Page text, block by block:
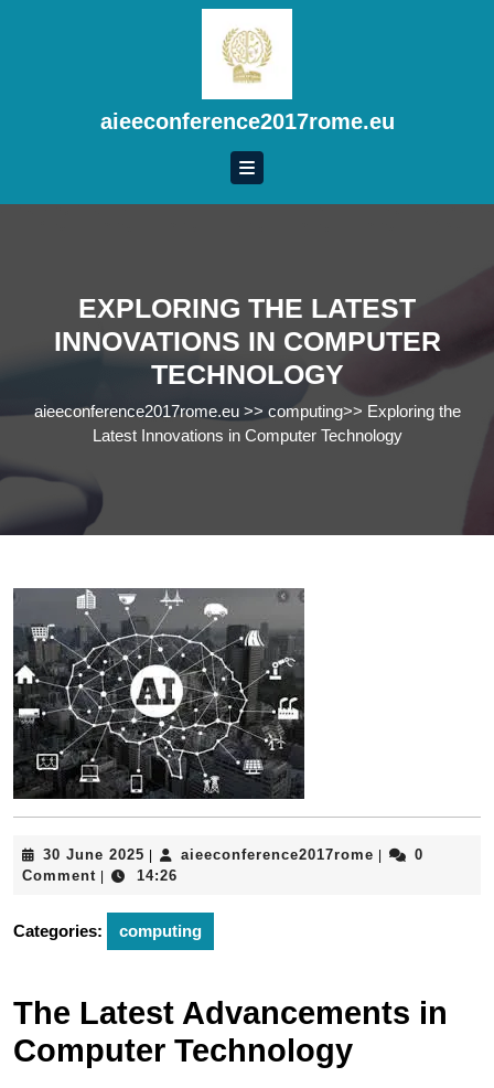
aieeconference2017rome.eu
EXPLORING THE LATEST
INNOVATIONS IN COMPUTER
TECHNOLOGY
aieeconference2017rome.eu>> computing>> Exploring the
Latest Innovations in Computer Technology
30 June 2025 30
June
aieeconference2017rome
0
Comment
14:26
Categories: computing
The Latest Advancements in
Computer Technology